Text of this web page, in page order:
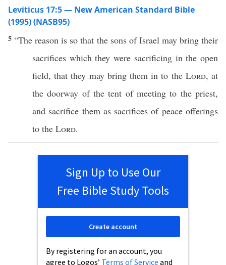
Leviticus 17:5 — New American Standard Bible
(1995) (NASB95)
5“Thereason is so that the sonsofIsraelmay bringtheir
sacrifices whichthey were sacrificingin theopen
field, that they may bringthem in to the Lord, at
thedoorway of thetent ofmeeting to thepriest,
and sacrifice them as sacrifices of peace offerings
to the Lord.
Sign Up to Use Our
Free Bible Study Tools
By registering for an account, you
agree to Logos’ Terms of Service and
Create account